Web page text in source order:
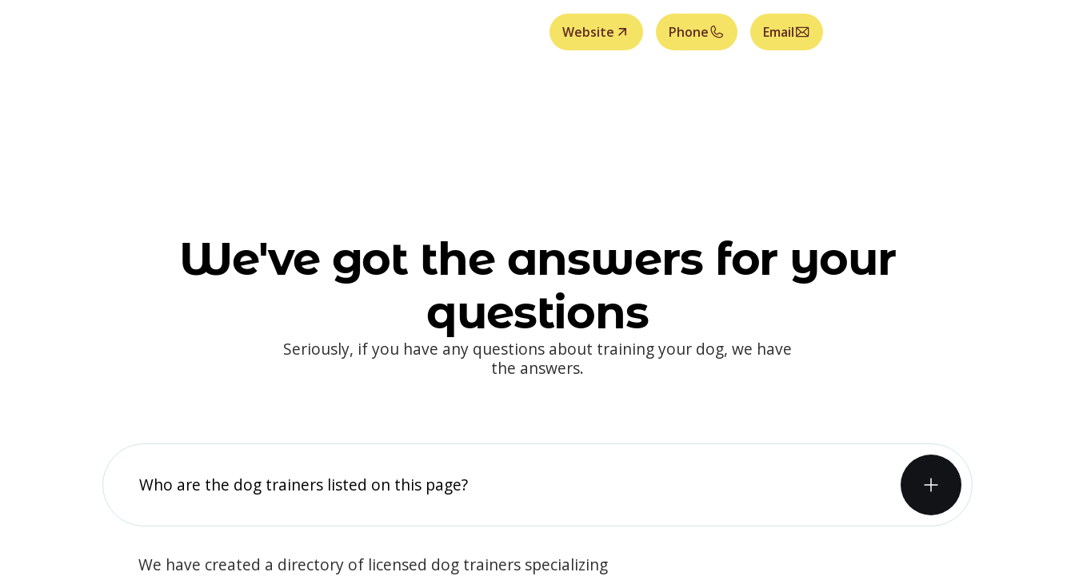
Website Phone Email
We've got the answers for your
questions
Seriously, if you have any questions about training your dog, we have
the answers.
Who are the dog trainers listed on this page?
We have created a directory of licensed dog trainers specializing